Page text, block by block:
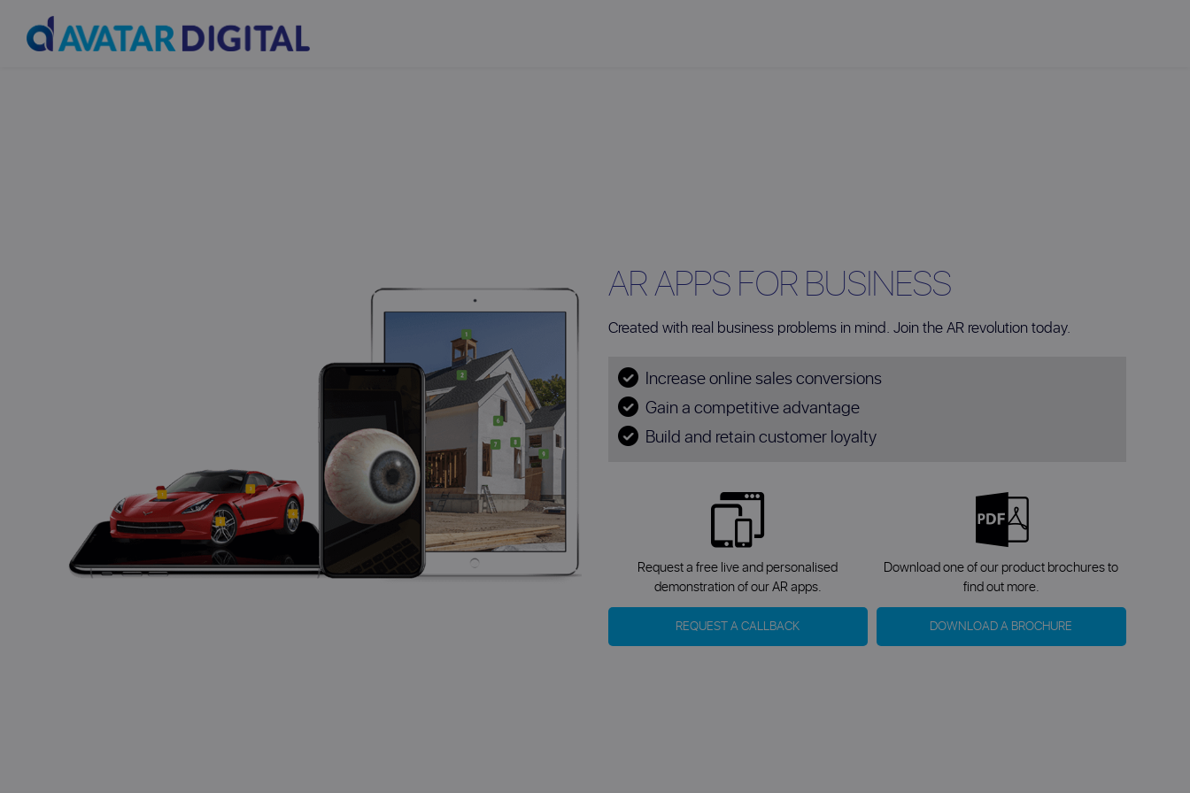
AR APPS FOR BUSINESS
Created with real business problems in mind. Join the AR revolution today.
Increase online sales conversions
Gain a competitive advantage
Build and retain customer loyalty
Request a free live and personalised
demonstration of our AR apps.
REQUEST A CALLBACK
Download one of our product brochures to
find out more.
DOWNLOAD A BROCHURE